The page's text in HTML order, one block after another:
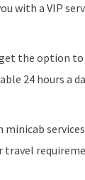
with a VIP
the option
24 hours a
services
travel